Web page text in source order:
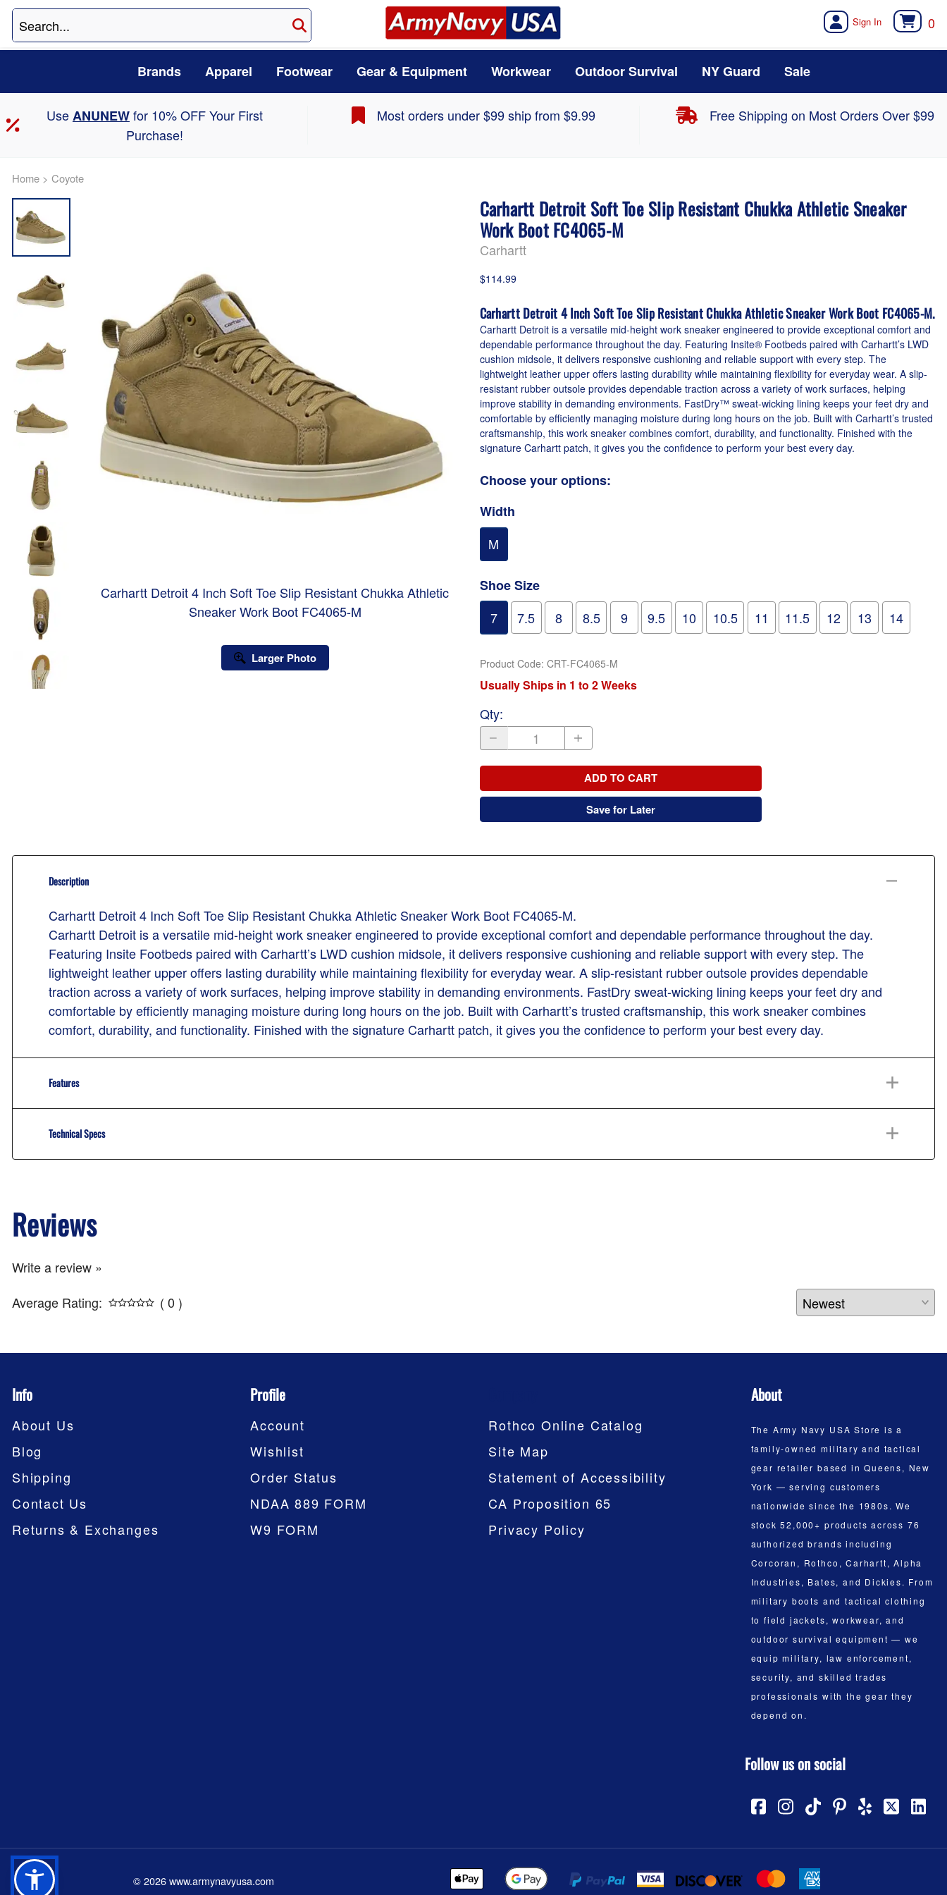
0
Brands Apparel Footwear Gear & Equipment Workwear Outdoor Survival NY Guard Sale
UseANUNEWfor 10% OFF Your First
Purchase!
Most orders under $99 ship from $9.99 Free Shipping on Most Orders Over $99
Home > Coyote
Carhartt Detroit 4 Inch Soft Toe Slip Resistant Chukka Athletic
Sneaker Work Boot FC4065-M
Larger Photo
Carhartt Detroit Soft Toe Slip Resistant Chukka Athletic Sneaker
Work Boot FC4065-M
Carhartt
$114.99
Carhartt Detroit 4 Inch Soft Toe Slip Resistant Chukka Athletic Sneaker Work Boot FC4065-M.
Carhartt Detroit is a versatile mid-height work sneaker engineered to provide exceptional comfort and
dependable performance throughout the day. Featuring Insite® Footbeds paired with Carhartt’s LWD
cushion midsole, it delivers responsive cushioning and reliable support with every step. The
lightweight leather upper offers lasting durability while maintaining flexibility for everyday wear. A slip-
resistant rubber outsole provides dependable traction across a variety of work surfaces, helping
improve stability in demanding environments. FastDry™ sweat-wicking lining keeps your feet dry and
comfortable by efficiently managing moisture during long hours on the job. Built with Carhartt’s trusted
craftsmanship, this work sneaker combines comfort, durability, and functionality. Finished with the
signature Carhartt patch, it gives you the confidence to perform your best every day.
Choose your options:
Width
M
Shoe Size
7
7.5 8 8.5 9 9.5 10 10.5 11 11.5 12 13 14
Product Code: CRT-FC4065-M
Usually Ships in 1 to 2 Weeks
Qty:
ADD TO CART
Save for Later
Description
Carhartt Detroit 4 Inch Soft Toe Slip Resistant Chukka Athletic Sneaker Work Boot FC4065-M.
Carhartt Detroit is a versatile mid-height work sneaker engineered to provide exceptional comfort and dependable performance throughout the day.
Featuring Insite Footbeds paired with Carhartt’s LWD cushion midsole, it delivers responsive cushioning and reliable support with every step. The
lightweight leather upper offers lasting durability while maintaining flexibility for everyday wear. A slip-resistant rubber outsole provides dependable
traction across a variety of work surfaces, helping improve stability in demanding environments. FastDry sweat-wicking lining keeps your feet dry and
comfortable by efficiently managing moisture during long hours on the job. Built with Carhartt’s trusted craftsmanship, this work sneaker combines
comfort, durability, and functionality. Finished with the signature Carhartt patch, it gives you the confidence to perform your best every day.
Features
Technical Specs
Reviews
Write a review »
Average Rating:
( 0 )
Info
About Us
Blog
Shipping
Contact Us
Returns & Exchanges
Profile
Account
Wishlist
Order Status
NDAA 889 FORM
W9 FORM
Rothco Online Catalog
Site Map
Statement of Accessibility
CA Proposition 65
Privacy Policy
About
The Army Navy USA Store is a
family-owned military and tactical
gear retailer based in Queens, New
York — serving customers
nationwide since the 1980s. We
stock 52,000+ products across 76
authorized brands including
Corcoran, Rothco, Carhartt, Alpha
Industries, Bates, and Dickies. From
military boots and tactical clothing
to field jackets, workwear, and
outdoor survival equipment — we
equip military, law enforcement,
security, and skilled trades
professionals with the gear they
depend on.
Follow us on social
©2026www.armynavyusa.com